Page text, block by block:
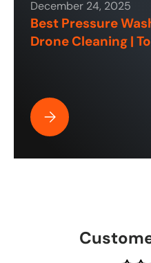
December 24, 2025
Best Pressure
Drone Cleaning |
Best Pressure